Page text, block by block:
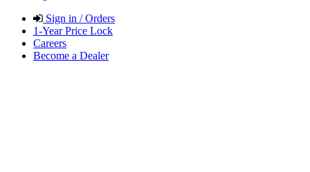
Sign in / Orders
1-Year Price Lock
Careers
Become a Dealer